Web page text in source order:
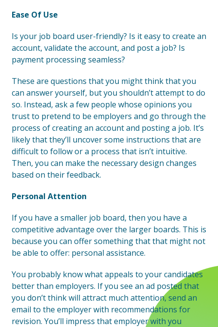
Ease Of Use
Is your job board user-friendly? Is it easy to create an
account, validate the account, and post a job? Is
payment processing seamless?
These are questions that you might think that you
can answer yourself, but you shouldn’t attempt to do
so. Instead, ask a few people whose opinions you
trust to pretend to be employers and go through the
process of creating an account and posting a job. It’s
likely that they’ll uncover some instructions that are
difficult to follow or a process that isn’t intuitive.
Then, you can make the necessary design changes
based on their feedback.
Personal Attention
If you have a smaller job board, then you have a
competitive advantage over the larger boards. This is
because you can offer something that that might not
be able to offer: personal assistance.
You probably know what appeals to your candidates
better than employers. If you see an ad posted that
you don’t think will attract much attention, send an
email to the employer with recommendations for
revision. You’ll impress that employer with you